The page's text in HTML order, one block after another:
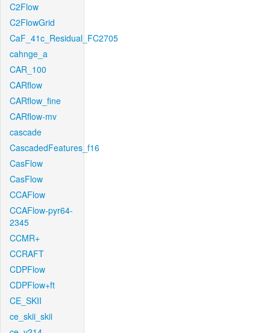
C2Flow
C2FlowGrid
CaF_41c_Residual_FC2705
cahnge_a
CAR_100
CARflow
CARflow_fine
CARflow-mv
cascade
CascadedFeatures_f16
CasFlow
CasFlow
CCAFlow
CCAFlow-pyr64-
2345
CCMR+
CCRAFT
CDPFlow
CDPFlow+ft
CE_SKII
ce_skii_skii